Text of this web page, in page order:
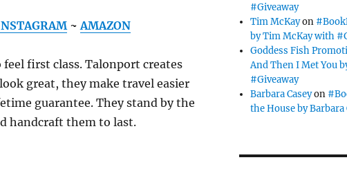
~AMAZON
first class. Talonport creates
great, they make travel easier
guarantee. They stand by the
handcraft them to last.
#Giveaway
Tim McKayon
by Tim McKay with
Goddess Fish
And Then I Met You
#Giveaway
Barbara Caseyon
the House by Barbara